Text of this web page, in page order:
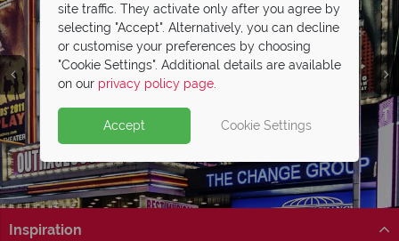
Split Deposit Offer on
Pay half your deposit upfront now, with the second half
payable 30 Sep 26.
British Airways Business Class Sale
On!
Save up to £500 on return Business Class flights with
British Airways’ sale!
Inspiration
site traffic. They activate only after you agree by
selecting "Accept". Alternatively, you can decline
or customise your preferences by choosing
"Cookie Settings". Additional details are available
on our privacy policy page.
Accept Cookie Settings